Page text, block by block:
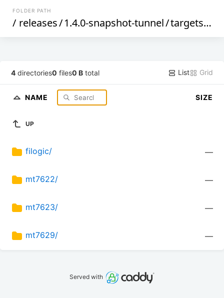
FOLDER PATH
/ releases/1.4.0-snapshot-tunnel/targets/
4 directories0 files0 B total List Grid
NAME SIZE
UP
filogic/ —
mt7622/ —
mt7623/ —
mt7629/ —
Served with